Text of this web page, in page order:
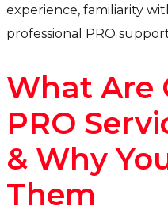
experience, familiarity
professional PRO
What Are
PRO
& Why
Them